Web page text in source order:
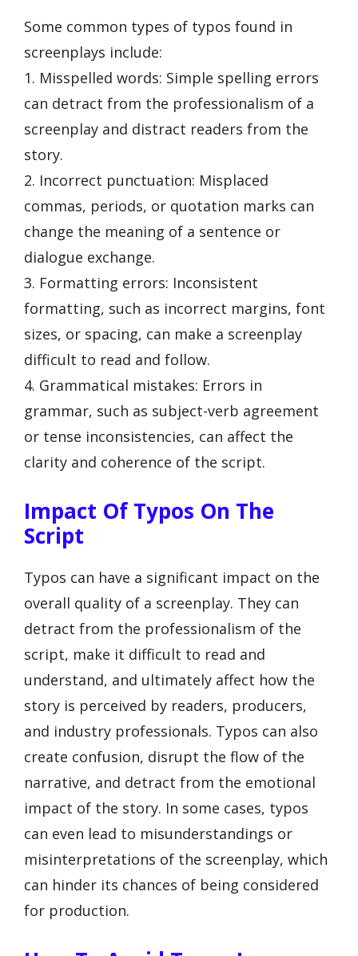
Some common types of typos found in
screenplays include:
1. Misspelled words: Simple spelling errors
can detract from the professionalism of a
screenplay and distract readers from the
story.
2. Incorrect punctuation: Misplaced
commas, periods, or quotation marks can
change the meaning of a sentence or
dialogue exchange.
3. Formatting errors: Inconsistent
formatting, such as incorrect margins, font
sizes, or spacing, can make a screenplay
difficult to read and follow.
4. Grammatical mistakes: Errors in
grammar, such as subject-verb agreement
or tense inconsistencies, can affect the
clarity and coherence of the script.
Impact Of Typos On The
Script
Typos can have a significant impact on the
overall quality of a screenplay. They can
detract from the professionalism of the
script, make it difficult to read and
understand, and ultimately affect how the
story is perceived by readers, producers,
and industry professionals. Typos can also
create confusion, disrupt the flow of the
narrative, and detract from the emotional
impact of the story. In some cases, typos
can even lead to misunderstandings or
misinterpretations of the screenplay, which
can hinder its chances of being considered
for production.